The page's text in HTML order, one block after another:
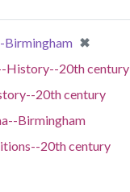
Birmingham ✖
[remove]
History--20th century
20th century
Birmingham
20th century